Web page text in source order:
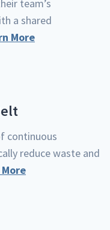
team’s
a shared
More
con­tin­u­ous
reduce waste and